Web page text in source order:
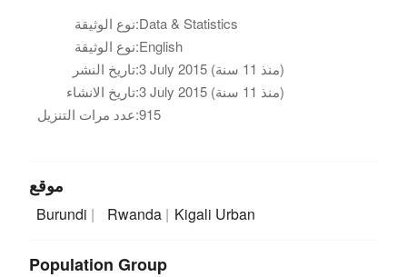
نوع الوثيقة:Data & Statistics
نوع الوثيقة:English
تاريخ النشر:
3 July 2015 (منذ 11 سنة)
تاريخ الانشاء:
3 July 2015 (منذ 11 سنة)
عدد مرات التنزيل:915
موقع
Burundi Rwanda Kigali Urban
Population Group